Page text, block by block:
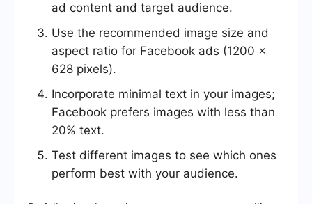
ad content and target audience.
Use the recommended image size and
aspect ratio for Facebook ads (1200 x
628 pixels).
Incorporate minimal text in your images;
Facebook prefers images with less than
20% text.
Test different images to see which ones
perform best with your audience.